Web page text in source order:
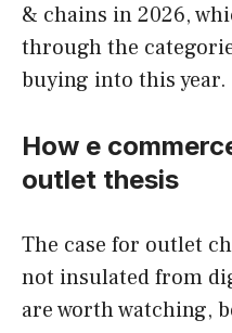
& chains in 2026,
through the
buying into this year.
How e
outlet thesis
The case for outlet
not insulated from
are worth watching,